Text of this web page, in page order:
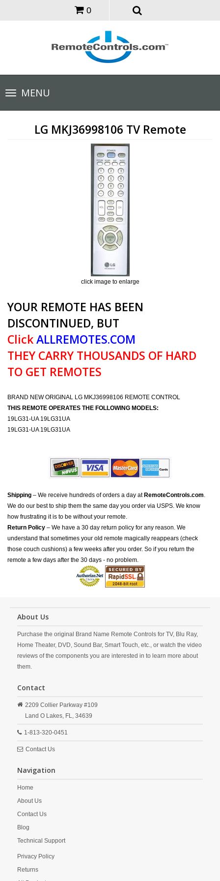
0
Toggle
navigationMENU
LG MKJ36998106 TV Remote
click image to enlarge
YOUR REMOTE HAS BEEN
DISCONTINUED, BUT
ClickALLREMOTES.COM
THEY CARRY THOUSANDS OF HARD
TO GET REMOTES
BRAND NEW ORIGINAL LG MKJ36998106 REMOTE CONTROL
THIS REMOTE OPERATES THE FOLLOWING MODELS:
19LG31-UA 19LG31UA
19LG31-UA 19LG31UA
Shipping – We receive hundreds of orders a day at RemoteControls.com.
We do our best to ship them the same day you order via USPS. We know
how frustrating it is to be without your remote.
Return Policy – We have a 30 day return policy for any reason. We
understand that sometimes your old remote magically reappears (check
those couch cushions) a few weeks after you order. So if you return the
remote a few days after the 30 days - no problem.
About Us
Purchase the original Brand Name Remote Controls for TV, Blu Ray,
Home Theater, DVD, Sound Bar, Smart Touch, etc., or watch the video
reviews of the components you are interested in to learn more about
them.
Contact
2209 Collier Parkway #109
Land O Lakes, FL, 34639
1-813-320-0451
Contact Us
Navigation
Home
About Us
Contact Us
Blog
Technical Support
Privacy Policy
Returns